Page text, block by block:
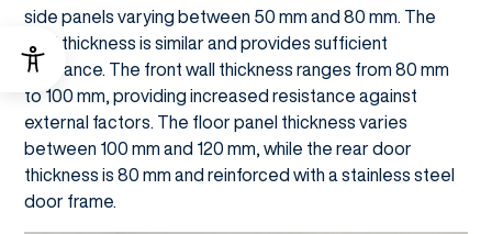
side panels varying between 50 mm and 80 mm. The
roof thickness is similar and provides sufficient
clearance. The front wall thickness ranges from 80 mm
to 100 mm, providing increased resistance against
external factors. The floor panel thickness varies
between 100 mm and 120 mm, while the rear door
thickness is 80 mm and reinforced with a stainless steel
door frame.